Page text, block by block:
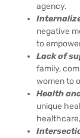
agency.
negative
to
Lack of
family,
women to
Health
unique